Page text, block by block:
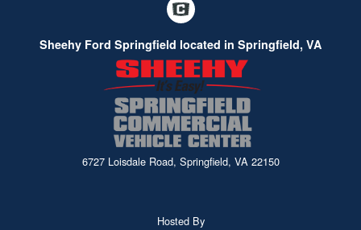
Sheehy Ford Springfield located in Springfield, VA
6727 Loisdale Road, Springfield, VA 22150
Hosted By